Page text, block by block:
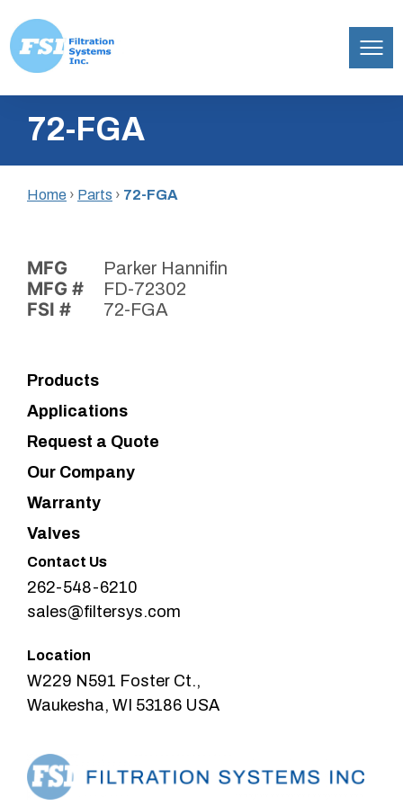
content
Inc.72-FGA
Home › Parts › 72-FGA
MFG Parker Hannifin
MFG # FD-72302
FSI # 72-FGA
Products
Applications
Request a Quote
Our Company
Warranty
Valves
Contact Us
262-548-6210
sales@filtersys.com
Location
W229 N591 Foster Ct.,
Waukesha, WI 53186 USA